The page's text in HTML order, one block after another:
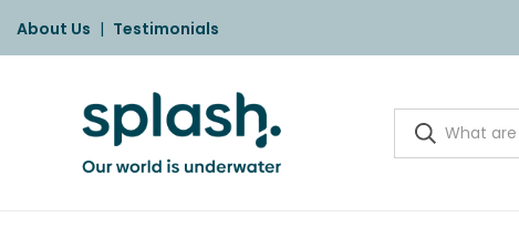
About Us | Testimonials